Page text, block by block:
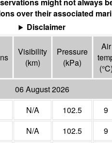
might not always
over their associated
Disclaimer
Visibility
(km)
Pressure
(kPa)
Air
(°C
06 August 2026
N/A 102.5
9
N/A 102.5
9